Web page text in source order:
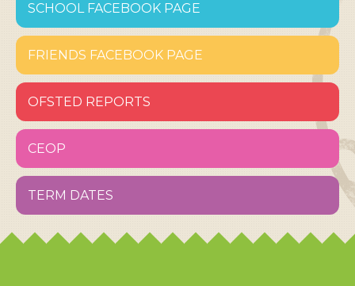
SCHOOL FACEBOOK PAGE
FRIENDS FACEBOOK PAGE
OFSTED REPORTS
CEOP
TERM DATES